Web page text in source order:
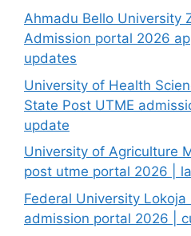
Ahmadu Bello University
Admission portal 2026
updates
University of Health
State Post UTME
update
University of Agriculture
post utme portal 2026 |
Federal University
admission portal 2026 |